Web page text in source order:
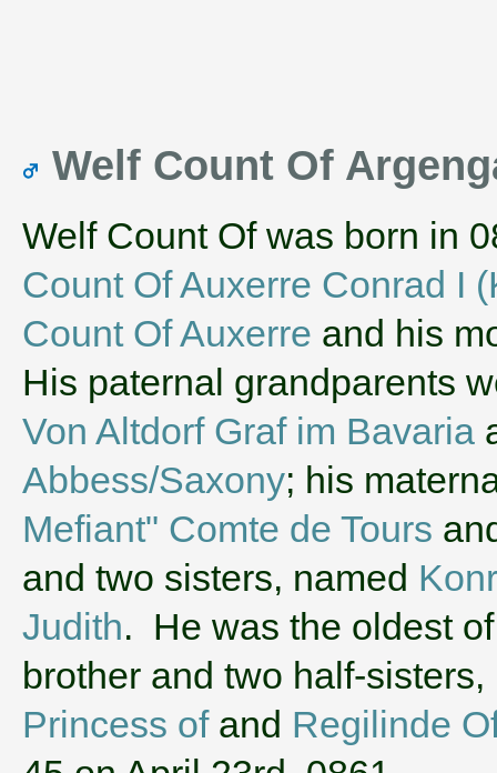
Welf Count Of
Welf Count Of was born in
Count Of Auxerre Conrad I
Count Of Auxerre and his
His paternal grandparents
Von Altdorf Graf im Bavaria
Abbess/Saxony; his
Mefiant" Comte de Tours
and two sisters, named
Judith. He was the oldest
brother and two half-
Princess ofand Regilinde